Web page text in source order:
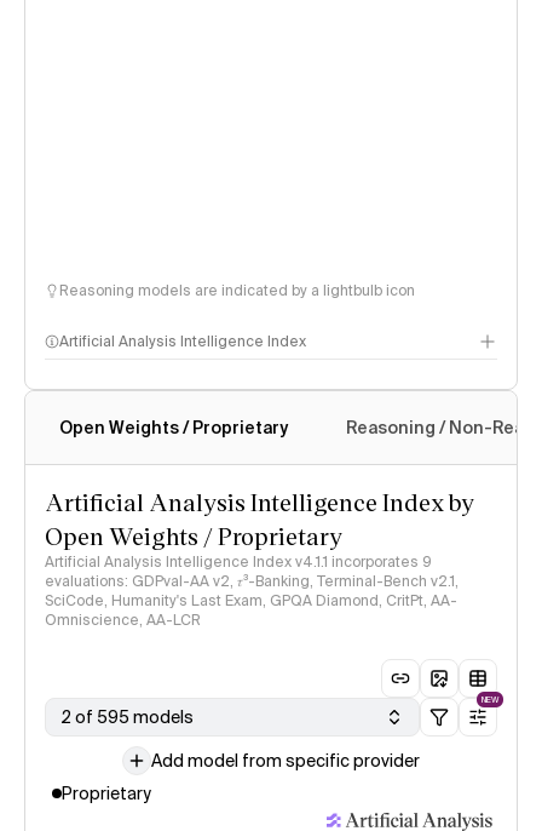
Reasoning models are indicated by a lightbulb icon
Artificial Analysis Intelligence Index
Intelligence Index methodology
Open Weights / Proprietary Reasoning / Non-
Artificial Analysis Intelligence Index by
Open Weights / Proprietary
Artificial Analysis Intelligence Index v4.1.1 incorporates 9
evaluations: GDPval-AA v2, 𝜏³-Banking, Terminal-Bench v2.1,
SciCode, Humanity's Last Exam, GPQA Diamond, CritPt, AA-
Omniscience, AA-LCR
2 of 595 models
NEW
Add model from specific provider
Proprietary